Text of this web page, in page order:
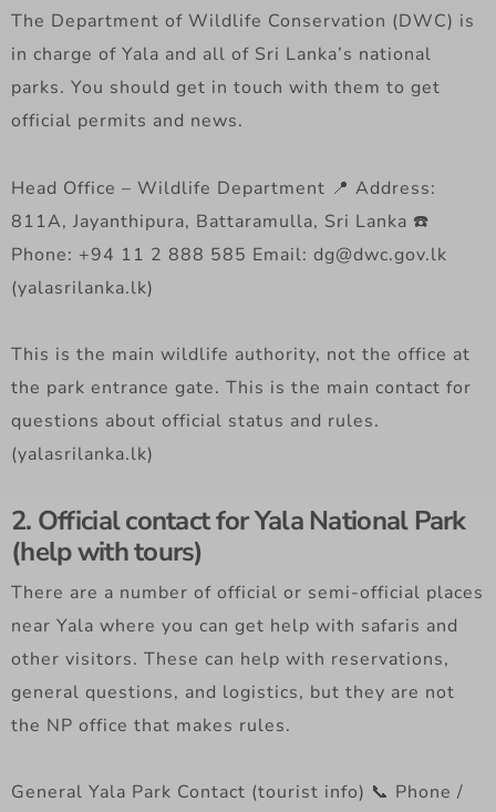
The Department of Wildlife Conservation (DWC) is
in charge of Yala and all of Sri Lanka’s national
parks. You should get in touch with them to get
official permits and news.
Head Office – Wildlife Department 📍 Address:
811A, Jayanthipura, Battaramulla, Sri Lanka ☎️
Phone: +94 11 2 888 585 Email: dg@dwc.gov.lk
(yalasrilanka.lk)
This is the main wildlife authority, not the office at
the park entrance gate. This is the main contact for
questions about official status and rules.
(yalasrilanka.lk)
2. Official contact for Yala National Park
(help with tours)
There are a number of official or semi-official places
near Yala where you can get help with safaris and
other visitors. These can help with reservations,
general questions, and logistics, but they are not
the NP office that makes rules.
General Yala Park Contact (tourist info) 📞 Phone /